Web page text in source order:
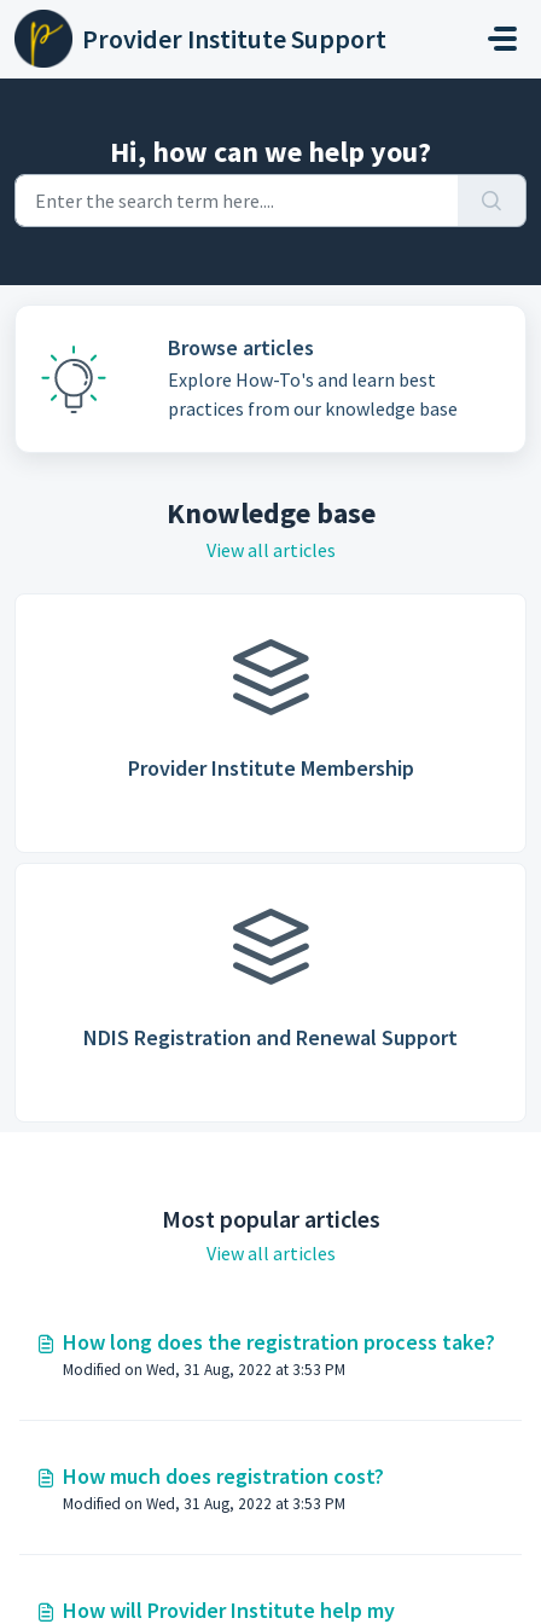
Skip to main content
Provider Institute Support
Hi, how can we help you?
Browse articles
Explore How-To's and learn best
practices from our knowledge base
Knowledge base
View all articles
Provider Institute Membership
NDIS Registration and Renewal Support
Most popular articles
View all articles
How long does the registration process take?
Modified on Wed, 31 Aug, 2022 at 3:53 PM
How much does registration cost?
Modified on Wed, 31 Aug, 2022 at 3:53 PM
How will Provider Institute help my